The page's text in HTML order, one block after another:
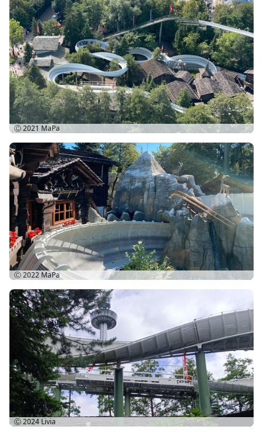
Ⓒ 2021 MaPa
Ⓒ 2022 MaPa
Ⓒ 2024Livia